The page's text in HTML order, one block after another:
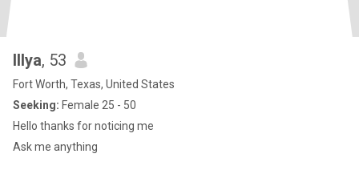
Illya, 53
Fort Worth, Texas, United States
Seeking: Female 25 - 50
Hello thanks for noticing me
Ask me anything